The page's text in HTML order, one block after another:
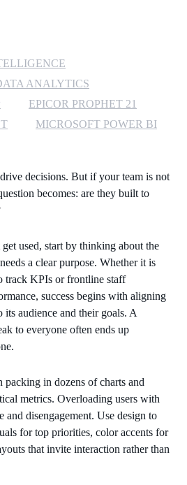
MICROSOFT AZURE
LICENSING
SUPPORT
WINDOWS 365 LINK
ANALYTICS
EPICOR PROPHET 21
MICROSOFT POWER BI
decisions. But if your team is not
becomes: are they built to
get used, start by thinking about the
a clear purpose. Whether it is
track KPIs or frontline staff
success begins with aligning
its audience and their goals. A
to everyone often ends up
in dozens of charts and
metrics. Overloading users with
and disengagement. Use design to
for top priorities, color accents for
that invite interaction rather than